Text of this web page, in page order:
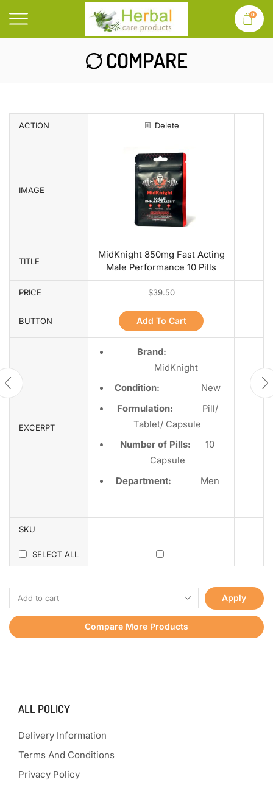
0
COMPARE
ACTION Delete
IMAGE
TITLE
MidKnight 850mg Fast Acting
Male Performance 10 Pills
PRICE $39.50
BUTTON Add To Cart
EXCERPT
Brand:
MidKnight
Condition: New
Formulation: Pill/
Tablet/ Capsule
Number of Pills: 10
Capsule
Department: Men
SKU
SELECT ALL
Apply
Compare More Products
ALL POLICY
Delivery Information
Terms And Conditions
Privacy Policy